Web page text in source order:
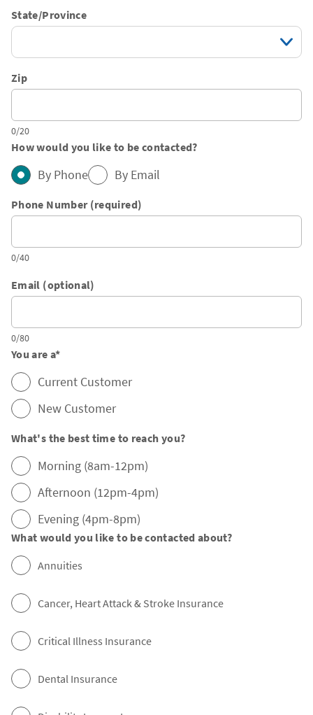
State/Province
Zip
0/20
How would you like to be contacted?
By Phone By Email
Phone Number (required)
0/40
Email (optional)
0/80
You are a*
Current Customer
New Customer
What's the best time to reach you?
Morning (8am-12pm)
Afternoon (12pm-4pm)
Evening (4pm-8pm)
What would you like to be contacted about?
Annuities
Cancer, Heart Attack & Stroke Insurance
Critical Illness Insurance
Dental Insurance